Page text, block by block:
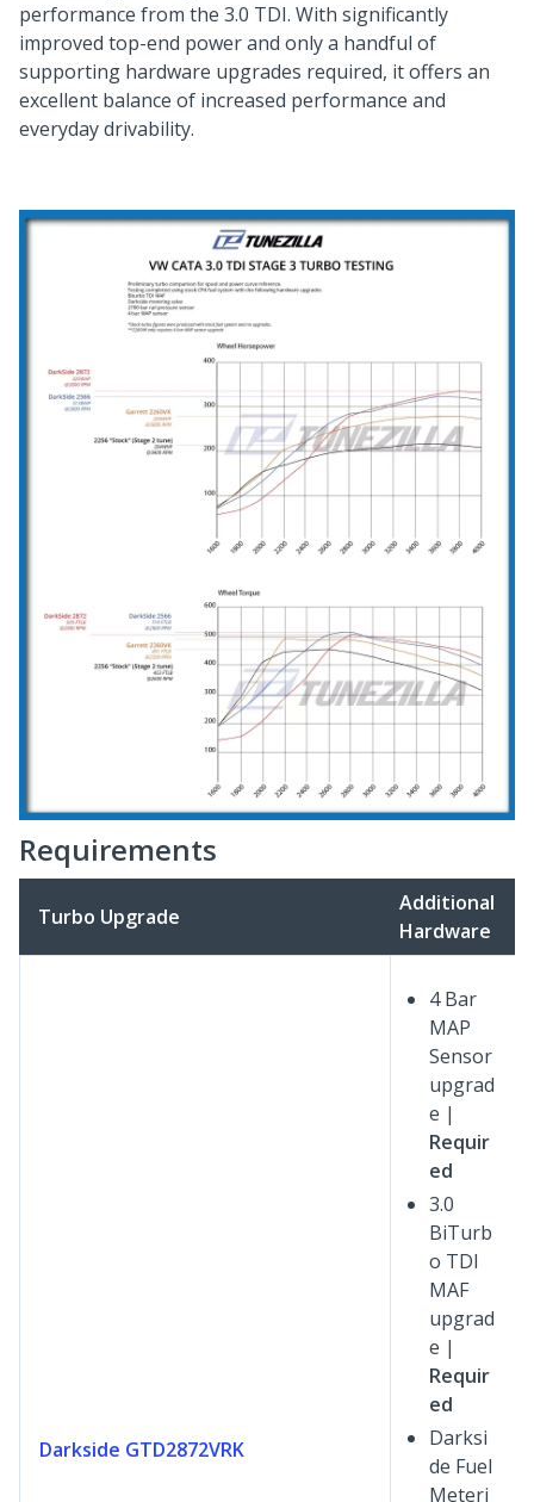
performance from the 3.0 TDI. With significantly
improved top-end power and only a handful of
supporting hardware upgrades required, it offers an
excellent balance of increased performance and
everyday drivability.
Requirements
Turbo Upgrade
Additional
Hardware
Darkside GTD2872VRK
4 Bar
MAP
Sensor
upgrad
e |
Requir
ed
3.0
BiTurb
o TDI
MAF
upgrad
e |
Requir
ed
Darksi
de Fuel
Meteri